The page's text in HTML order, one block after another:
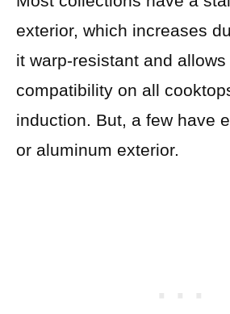
exterior, which increases
it warp-resistant and allows
compatibility on all
induction. But, a few have
or aluminum exterior.